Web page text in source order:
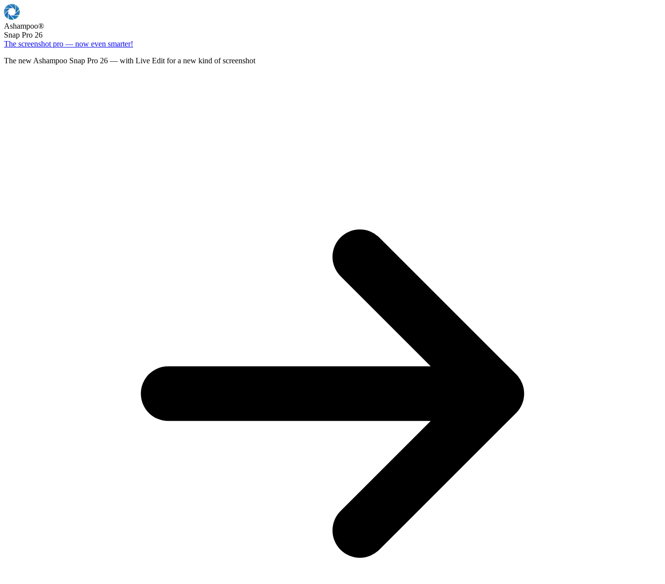
Ashampoo®
Snap Pro 26
The screenshot pro — now even smarter!
The new Ashampoo Snap Pro 26 — with Live Edit for a new kind of screenshot